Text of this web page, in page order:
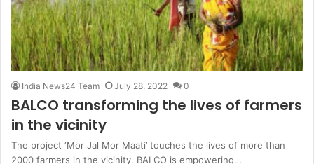
India News24 Team July 28, 2022 0
BALCO transforming the lives of farmers
in the vicinity
The project ‘Mor Jal Mor Maati’ touches the lives of more than
2000 farmers in the vicinity. BALCO is empowering…